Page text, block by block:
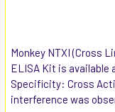
Monkey NTXI (Cross
ELISA Kit is available
Specificity: Cross
interference was